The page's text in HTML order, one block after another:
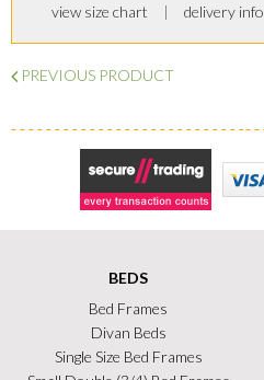
view size chart delivery info
PREVIOUS PRODUCT
Secure Trading
MasterCard
BEDS
Bed Frames
Divan Beds
Single Size Bed Frames